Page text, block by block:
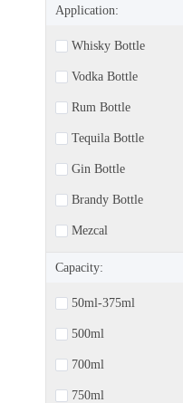
Application:
Whisky Bottle
Vodka Bottle
Rum Bottle
Tequila Bottle
Gin Bottle
Brandy Bottle
Mezcal
Capacity:
50ml-375ml
500ml
700ml
750ml